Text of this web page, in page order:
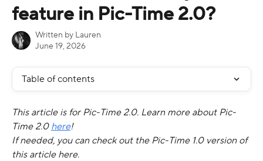
feature in Pic-Time 2.0?
Written by Lauren
June 19, 2026
Table of contents
This article is for Pic-Time 2.0. Learn more about Pic-
Time 2.0 here!
If needed, you can check out the Pic-Time 1.0 version of
this article here.